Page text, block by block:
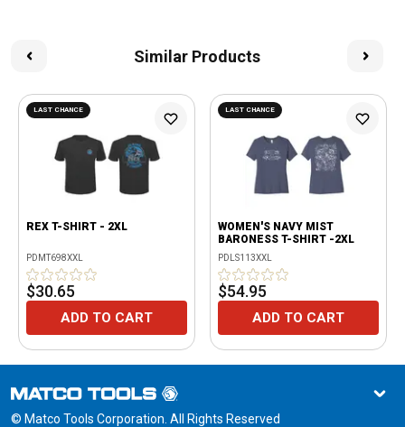
Similar Products
LAST CHANCE
REX T-SHIRT - 2XL
PDMT698XXL
$30.65
ADD TO CART
LAST CHANCE
WOMEN'S NAVY MIST
BARONESS T-SHIRT -2XL
PDLS113XXL
$54.95
ADD TO CART
© Matco Tools Corporation. All Rights Reserved